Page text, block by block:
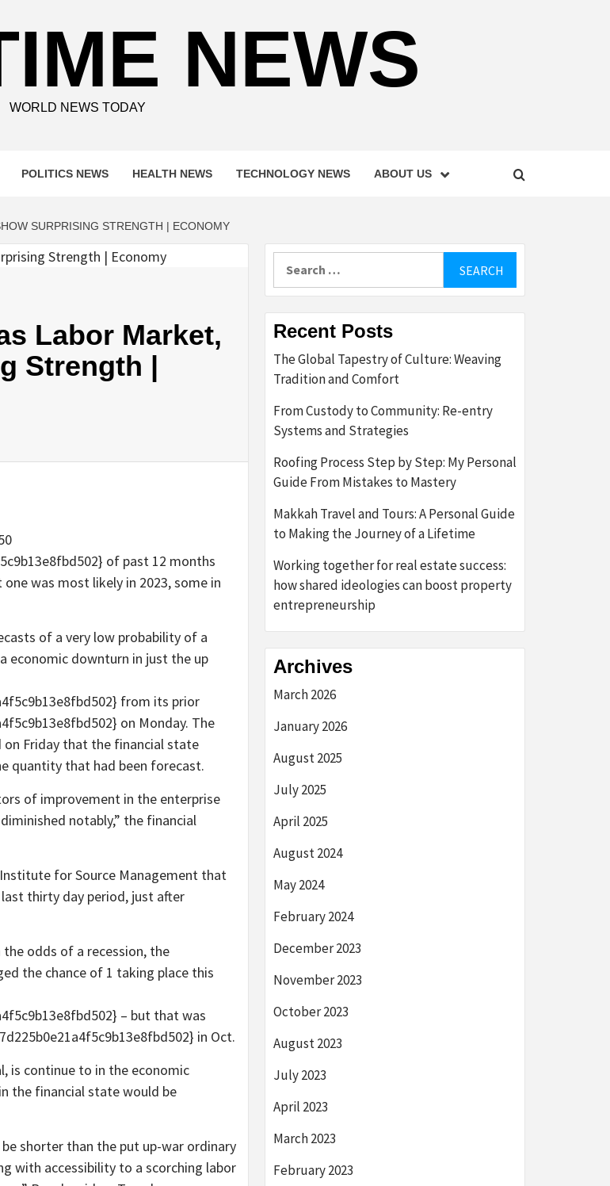
NEWS
WORLD NEWS TODAY
POLITICS NEWS HEALTH NEWS TECHNOLOGY NEWS ABOUT US
SURPRISING STRENGTH | ECONOMY
Labor Market,
Strength |
of past 12 months
was most likely in 2023, some in
of a very low probability of a
economic downturn in just the up
from its prior
on Monday. The
Friday that the financial state
quantity that had been forecast.
of improvement in the enterprise
notably,” the financial
for Source Management that
thirty day period, just after
odds of a recession, the
the chance of 1 taking place this
– but that was
in Oct.
is continue to in the economic
the financial state would be
shorter than the put up-war ordinary
with accessibility to a scorching labor
Recent Posts
The Global Tapestry of Culture: Weaving
Tradition and Comfort
From Custody to Community: Re-entry
Systems and Strategies
Roofing Process Step by Step: My Personal
Guide From Mistakes to Mastery
Makkah Travel and Tours: A Personal Guide
to Making the Journey of a Lifetime
Working together for real estate success:
how shared ideologies can boost property
entrepreneurship
Archives
March 2026
January 2026
August 2025
July 2025
April 2025
August 2024
May 2024
February 2024
December 2023
November 2023
October 2023
August 2023
July 2023
April 2023
March 2023
February 2023